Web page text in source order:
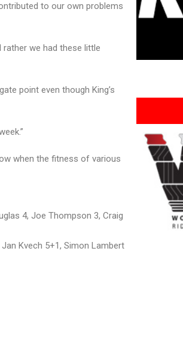
to our own problems
we had these little
point even though King’s
when the fitness of various
4, Joe Thompson 3, Craig
Kvech 5+1, Simon Lambert